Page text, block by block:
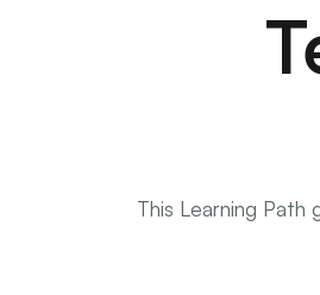
This Learning